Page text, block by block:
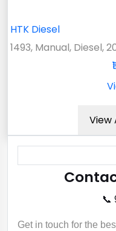
HTK Diesel
1493, Manual, Diesel,
View
📞
Get in touch for the